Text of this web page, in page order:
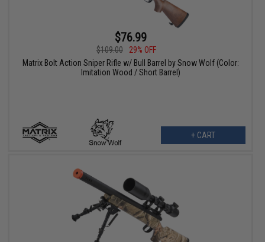
$76.99
$109.00
29% OFF
Matrix Bolt Action Sniper Rifle w/ Bull Barrel by Snow Wolf (Color:
Imitation Wood / Short Barrel)
+ CART